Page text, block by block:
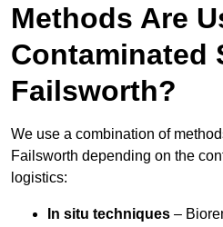
Methods Are
Contaminated
Failsworth?
We use a combination of
Failsworth depending on the
logistics:
In situ techniques –